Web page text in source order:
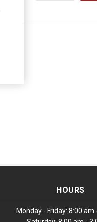
HOURS
Monday - Friday: 8:00 am